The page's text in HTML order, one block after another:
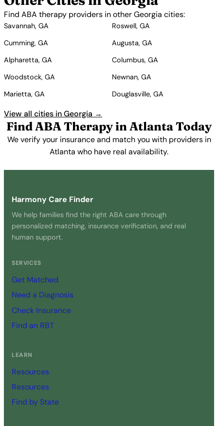
Find ABA therapy providers in other Georgia cities:
Savannah, GA
Roswell, GA
Cumming, GA
Augusta, GA
Alpharetta, GA
Columbus, GA
Woodstock, GA
Newnan, GA
Marietta, GA
Douglasville, GA
View all cities in Georgia →
Find ABA Therapy in Atlanta Today
We verify your insurance and match you with providers in
Atlanta who have real availability.
Harmony Care Finder
We help families find the right ABA care through
personalized matching, insurance verification, and real
human support.
SERVICES
Get Matched
Need a Diagnosis
Check Insurance
Find an RBT
LEARN
Resources
Resources
Find by State